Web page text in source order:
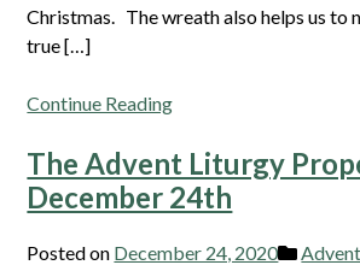
Christmas. The wreath also helps us to
true […]
Continue Reading
The Advent Liturgy
December 24th
Posted on December 24, 2020 Advent